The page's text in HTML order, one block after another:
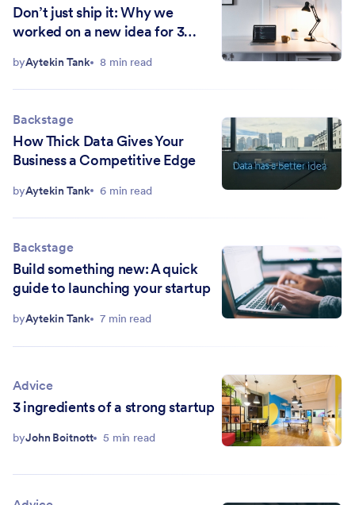
Don’t just ship it: Why we
worked on a new idea for 3
byAytekin Tank 8 min read
Backstage
How Thick Data Gives Your
Business a Competitive Edge
byAytekin Tank 6 min read
Backstage
Build something new: A quick
guide to launching your startup
byAytekin Tank 7 min read
Advice
3 ingredients of a strong startup
byJohn Boitnott 5 min read